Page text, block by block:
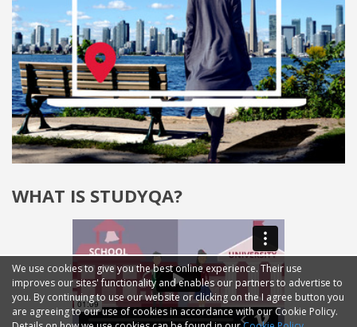
WHAT IS STUDYQA?
We use cookies to give you the best online experience. Their use
improves our sites' functionality and enables our partners to advertise to
you. By continuing to use our website or clicking on the I agree button you
are agreeing to our use of cookies in accordance with our Cookie Policy.